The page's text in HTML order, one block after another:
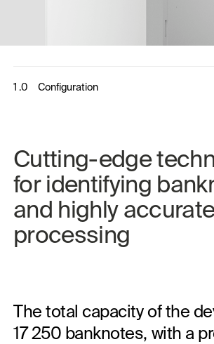
1 .0 Configuration
Cutting-edge
for identifying
and highly
processing
The total capacity of the
17 250 banknotes, with a